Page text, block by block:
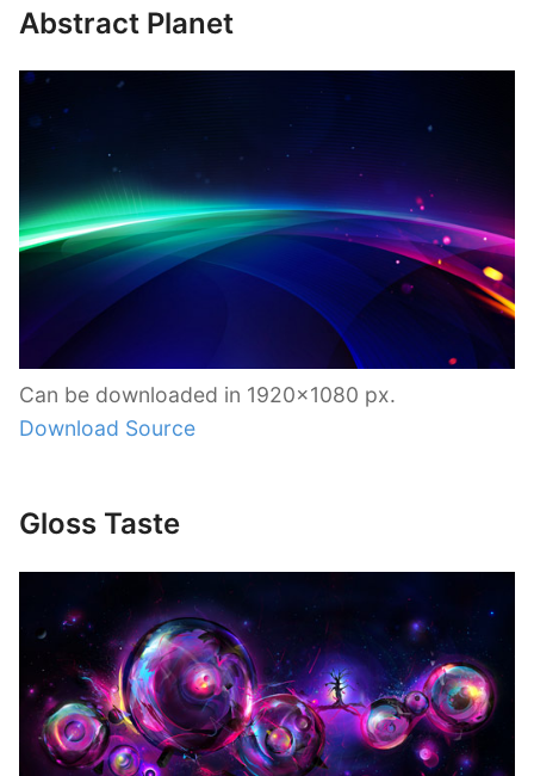
Abstract Planet
Can be downloaded in 1920×1080 px.
Download Source
Gloss Taste